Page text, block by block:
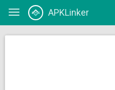
Toggle
APKLinker